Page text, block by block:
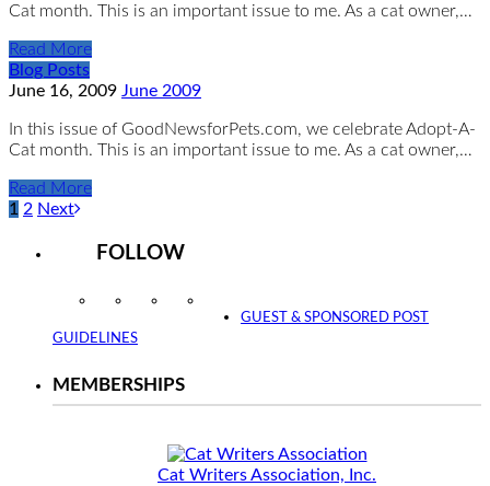
Cat month. This is an important issue to me. As a cat owner,…
Read More
Blog Posts
June 16, 2009 June 2009
In this issue of GoodNewsforPets.com, we celebrate Adopt-A-
Cat month. This is an important issue to me. As a cat owner,…
Read More
1 2 Next
FOLLOW
InstagramFacebookTwitter
GUEST & SPONSORED POST
GUIDELINES
MEMBERSHIPS
Cat Writers Association, Inc.